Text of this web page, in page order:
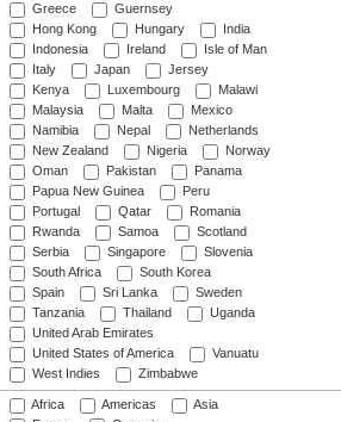
Greece
Guernsey
Hong Kong
Hungary
India
Indonesia
Ireland
Isle of Man
Italy
Japan
Jersey
Kenya
Luxembourg
Malawi
Malaysia
Malta
Mexico
Namibia
Nepal
Netherlands
New Zealand
Nigeria
Norway
Oman
Pakistan
Panama
Papua New Guinea
Peru
Portugal
Qatar
Romania
Rwanda
Samoa
Scotland
Serbia
Singapore
Slovenia
South Africa
South Korea
Spain
Sri Lanka
Sweden
Tanzania
Thailand
Uganda
United Arab Emirates
United States of America
Vanuatu
West Indies
Zimbabwe
Africa Americas
Asia